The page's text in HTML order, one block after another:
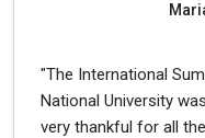
"The International
National University
very thankful for all